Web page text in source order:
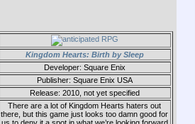
Kingdom Hearts: Birth by Sleep
Developer: Square Enix
Publisher: Square Enix USA
Release: 2010, not yet specified
There are a lot of Kingdom Hearts haters out
there, but this game just looks too damn good for